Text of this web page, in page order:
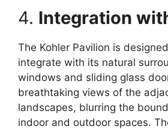
4. Integration
The Kohler Pavilion is
integrate with its natural
windows and sliding glass
breathtaking views of the
landscapes, blurring the
indoor and outdoor spaces.